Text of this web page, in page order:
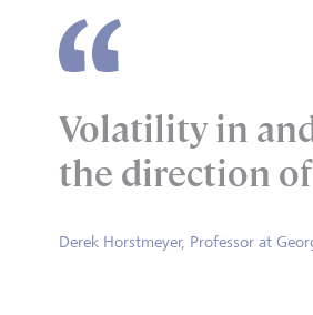
Volatility in
the direction
Derek Horstmeyer, Professor at